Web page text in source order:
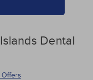
Dental
Offers